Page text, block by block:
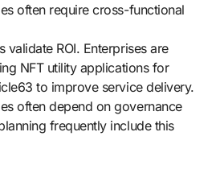
often require cross-functional
validate ROI. Enterprises are
NFT utility applications for
to improve service delivery.
often depend on governance
frequently include this